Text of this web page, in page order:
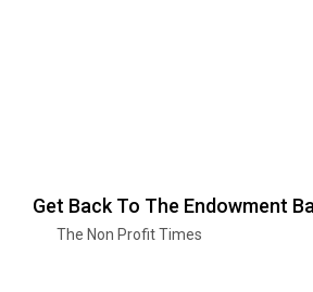
Get Back To The Endowment
The Non Profit Times